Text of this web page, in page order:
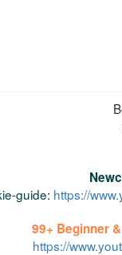
guide: https://
99+ Beginner
https://